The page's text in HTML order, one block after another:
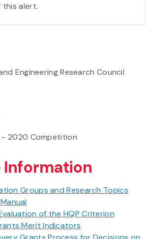
alert.
Engineering Research Council
- 2020 Competition
Information
Groups and Research Topics
of the HQP Criterion
Merit Indicators